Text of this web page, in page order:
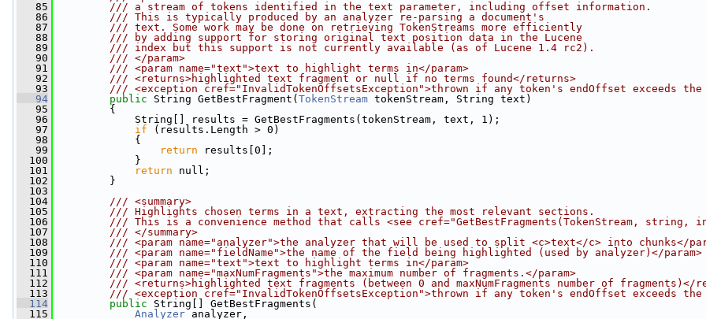
   85
        /// a stream of tokens identified in the text parameter, including offset information.
   86
        /// This is typically produced by an analyzer re-parsing a document's
   87
        /// text. Some work may be done on retrieving TokenStreams more efficiently
   88
        /// by adding support for storing original text position data in the Lucene
   89
        /// index but this support is not currently available (as of Lucene 1.4 rc2).
   90
        /// </param>
   91
        /// <param name="text">text to highlight terms in</param>
   92
        /// <returns>highlighted text fragment or null if no terms found</returns>
   93
/// <exception cref="InvalidTokenOffsetsException">thrown if any token's endOffset exceeds
   94
public String GetBestFragment( TokenStream tokenStream, String text)
   95
{
   96
String[] results = GetBestFragments(tokenStream, text, 1);
   97
if (results.Length > 0)
   98
{
   99
return results[0];
  100
}
  101
return null;
  102
}
  103
  104
        /// <summary>
  105
        /// Highlights chosen terms in a text, extracting the most relevant sections.
  106
/// This is a convenience method that calls <see cref="GetBestFragments(TokenStream, string,
  107
        /// </summary>
  108
/// <param name="analyzer">the analyzer that will be used to split <c>text</c> into chunks</
  109
        /// <param name="fieldName">the name of the field being highlighted (used by analyzer)</param>
  110
        /// <param name="text">text to highlight terms in</param>
  111
        /// <param name="maxNumFragments">the maximum number of fragments.</param>
  112
/// <returns>highlighted text fragments (between 0 and maxNumFragments number of fragments)</
  113
/// <exception cref="InvalidTokenOffsetsException">thrown if any token's endOffset exceeds
  114
public String[] GetBestFragments(
  115
Analyzer analyzer,